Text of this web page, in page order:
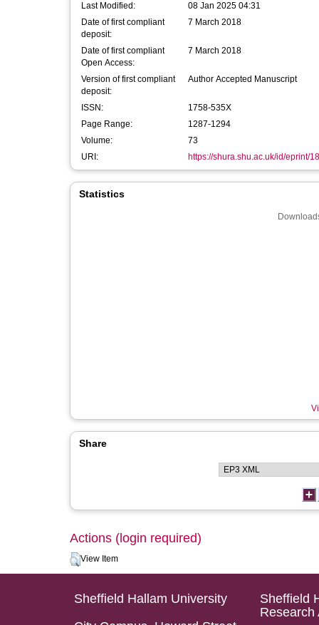
Last Modified:
08 Jan 2025 04:31
Date of first compliant
deposit:
7 March 2018
Date of first compliant
Open Access:
7 March 2018
Version of first compliant
deposit:
Author Accepted Manuscript
ISSN:
1758-535X
Page Range:
1287-1294
Volume:
73
URI:
https://shura.shu.ac.uk/id/eprint/
Statistics
Share
Actions (login required)
View Item
Sheffield Hallam University
Sheffield
Research